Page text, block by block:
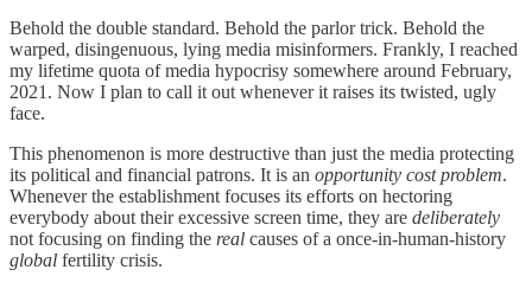
Behold the double standard. Behold the parlor trick. Behold the
warped, disingenuous, lying media misinformers. Frankly, I reached
my lifetime quota of media hypocrisy somewhere around February,
2021. Now I plan to call it out whenever it raises its twisted, ugly
face.
This phenomenon is more destructive than just the media protecting
its political and financial patrons. It is an opportunity cost problem.
Whenever the establishment focuses its efforts on hectoring
everybody about their excessive screen time, they are deliberately
not focusing on finding the real causes of a once-in-human-history
global fertility crisis.